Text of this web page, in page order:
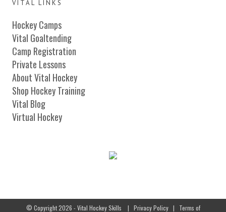
VITAL LINKS
Hockey Camps
Vital Goaltending
Camp Registration
Private Lessons
About Vital Hockey
Shop Hockey Training
Vital Blog
Virtual Hockey
© Copyright 2026 - Vital Hockey Skills | Privacy Policy| Terms of